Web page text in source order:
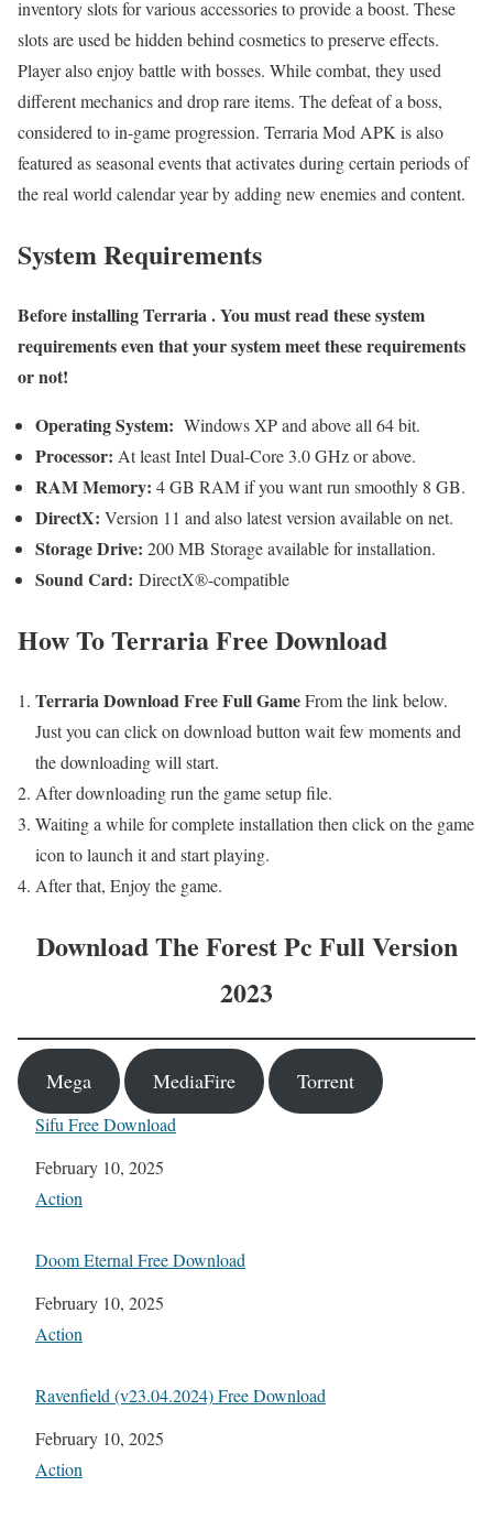
inventory slots for various accessories to provide a boost. These
slots are used be hidden behind cosmetics to preserve effects.
Player also enjoy battle with bosses. While combat, they used
different mechanics and drop rare items. The defeat of a boss,
considered to in-game progression. Terraria Mod APK is also
featured as seasonal events that activates during certain periods of
the real world calendar year by adding new enemies and content.
System Requirements
Before installingTerraria. You must read these system
requirements even that your system meet these requirements
or not!
Operating System: Windows XP and above all 64 bit.
Processor: At least Intel Dual-Core 3.0 GHz or above.
RAM Memory: 4 GB RAM if you want run smoothly 8 GB.
DirectX: Version 11 and also latest version available on net.
Storage Drive: 200 MB Storage available for installation.
Sound Card: DirectX®-compatible
How ToTerrariaFree Download
Terraria Download Free Full GameFrom the link below.
Just you can click on download button wait few moments and
the downloading will start.
After downloading run the game setup file.
Waiting a while for complete installation then click on the game
icon to launch it and start playing.
After that, Enjoy the game.
Download The Forest Pc Full Version
2023
Mega MediaFire Torrent
Sifu Free Download
Date
February 10, 2025
In relation to
Action
Doom Eternal Free Download
Date
February 10, 2025
In relation to
Action
Ravenfield (v23.04.2024) Free Download
Date
February 10, 2025
In relation to
Action